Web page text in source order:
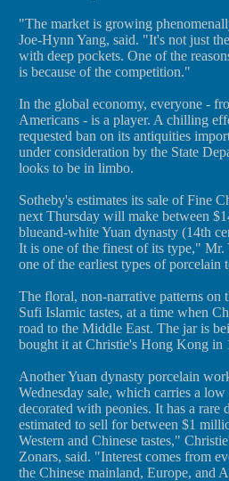
"The market is growing
Joe-Hynn Yang, said. "It's not just
with deep pockets. One of the
is because of the competition."
In the global economy, everyone -
Americans - is a player. A chilling
requested ban on its antiquities
under consideration by the State
looks to be in limbo.
Sotheby's estimates its sale of Fine
next Thursday will make between
blueand-white Yuan dynasty (14th
It is one of the finest of its type,"
one of the earliest types of porcelain
The floral, non-narrative patterns on
Sufi Islamic tastes, at a time when
road to the Middle East. The jar is
bought it at Christie's Hong Kong
Another Yuan dynasty porcelain
Wednesday sale, which carries a
decorated with peonies. It has a rare
estimated to sell for between $1
Western and Chinese tastes,"
Zonars, said. "Interest comes from
the Chinese mainland, Europe, and